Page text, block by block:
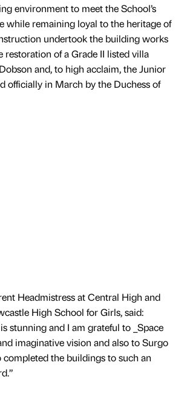
environment to meet the School’s
while remaining loyal to the heritage of
undertook the building works
of a Grade II listed villa
and, to high acclaim, the Junior
officially in March by the Duchess of
Headmistress at Central High and
High School for Girls, said:
stunning and I am grateful to _Space
imaginative vision and also to Surgo
the buildings to such an